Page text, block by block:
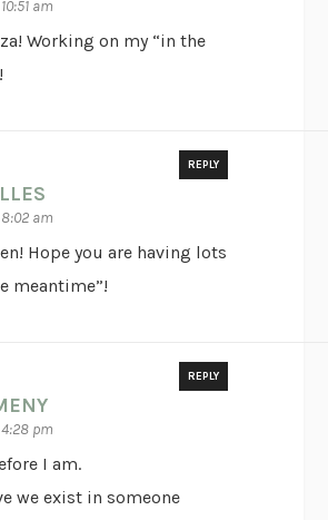
am
Working on my “in the
8:02 am
REPLY
Hope you are having lots
meantime”!
4:28 pm
REPLY
I am.
we exist in someone